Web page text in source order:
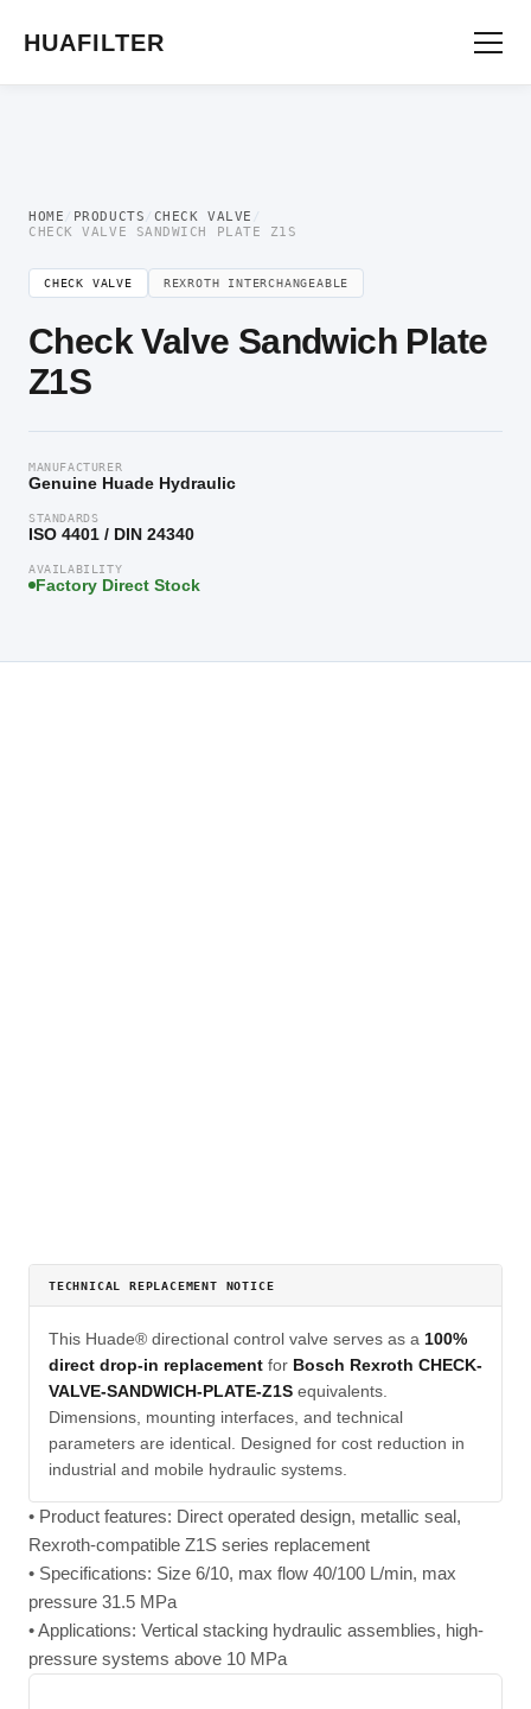
HUAFILTER
HOME / PRODUCTS / CHECK VALVE /
CHECK VALVE SANDWICH PLATE Z1S
CHECK VALVE REXROTH INTERCHANGEABLE
Check Valve Sandwich Plate
Z1S
MANUFACTURER
Genuine Huade Hydraulic
STANDARDS
ISO 4401 / DIN 24340
AVAILABILITY
Factory Direct Stock
TECHNICAL REPLACEMENT NOTICE
This Huade® directional control valve serves as a 100%
direct drop-in replacement for Bosch Rexroth CHECK-
VALVE-SANDWICH-PLATE-Z1S equivalents.
Dimensions, mounting interfaces, and technical
parameters are identical. Designed for cost reduction in
industrial and mobile hydraulic systems.
• Product features: Direct operated design, metallic seal,
Rexroth-compatible Z1S series replacement
• Specifications: Size 6/10, max flow 40/100 L/min, max
pressure 31.5 MPa
• Applications: Vertical stacking hydraulic assemblies, high-
pressure systems above 10 MPa